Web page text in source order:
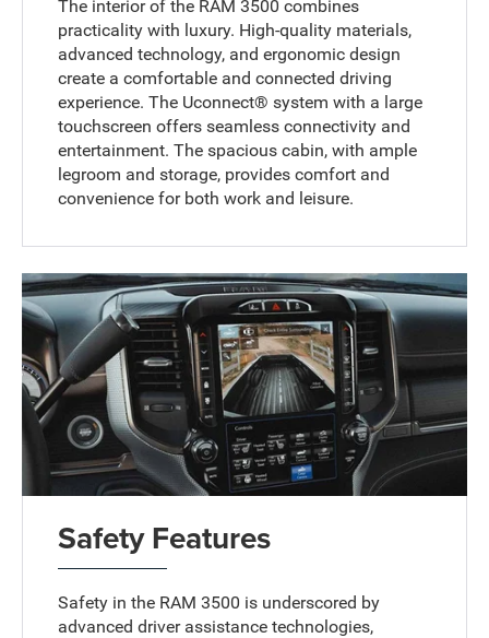
The interior of the RAM 3500 combines
practicality with luxury. High-quality materials,
advanced technology, and ergonomic design
create a comfortable and connected driving
experience. The Uconnect® system with a large
touchscreen offers seamless connectivity and
entertainment. The spacious cabin, with ample
legroom and storage, provides comfort and
convenience for both work and leisure.
Safety Features
Safety in the RAM 3500 is underscored by
advanced driver assistance technologies,